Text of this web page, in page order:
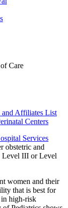
Care
and Affiliates List
Centers
Services
obstetric and
Level III or Level
women and their
that is best for
high-risk